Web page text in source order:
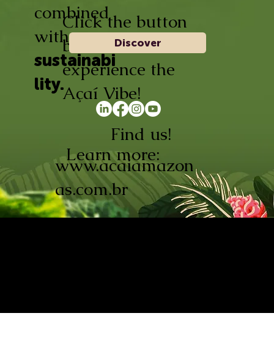
combined
with
sustainabi
lity.
Learn more:
www.acaiamazon
as.com.br
Find us!
Click the button
below and
experience the
Açaí Vibe!
Discover